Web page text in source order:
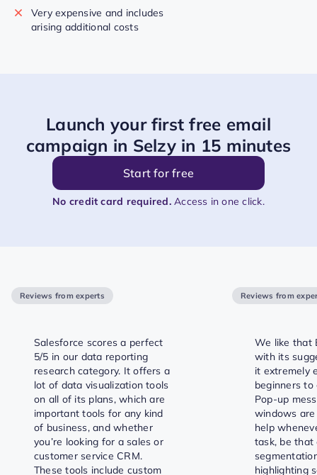
Very expensive and includes
arising additional costs
Launch your first free email
campaign in Selzy in 15 minutes
Start for free
No credit card required.Access in one click.
Reviews from experts
Salesforce scores a perfect
5/5 in our data reporting
research category. It offers a
lot of data visualization tools
on all of its plans, which are
important tools for any kind
of business, and whether
you’re looking for a sales or
customer service CRM.
These tools include custom
Reviews from
We like that
with its
it extremely
beginners
Pop-up
windows
help
task, be that
highlighting